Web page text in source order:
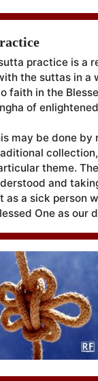
practice is a
the suttas in a
faith in the
of
may be done by
theme.
and
as a sick person
One as our